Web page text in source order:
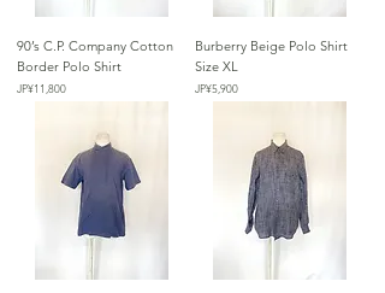
90’s C.P. Company Cotton
Border Polo Shirt
가격
JP¥11,800
Burberry Beige Polo Shirt
Size XL
가격
JP¥5,900